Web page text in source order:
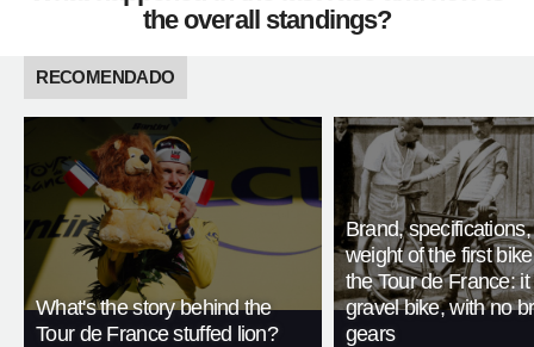
the overall standings?
RECOMENDADO
What's the story behind the
Tour de France stuffed lion?
Brand,
weight of the first
the Tour de France:
gravel bike, with no
gears